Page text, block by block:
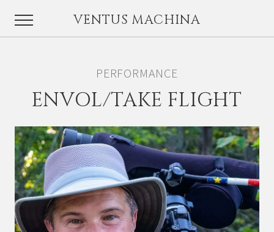
VENTUS MACHINA
PERFORMANCE
ENVOL/TAKE FLIGHT